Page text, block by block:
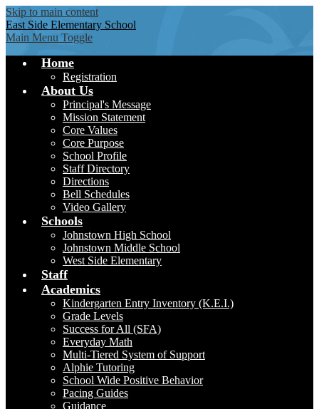
Skip to main content
East Side Elementary School
Main Menu Toggle
Home
Registration
About Us
Principal's Message
Mission Statement
Core Values
Core Purpose
School Profile
Staff Directory
Directions
Bell Schedules
Video Gallery
Schools
Johnstown High School
Johnstown Middle School
West Side Elementary
Staff
Academics
Kindergarten Entry Inventory (K.E.I.)
Grade Levels
Success for All (SFA)
Everyday Math
Multi-Tiered System of Support
Alphie Tutoring
School Wide Positive Behavior
Pacing Guides
Guidance